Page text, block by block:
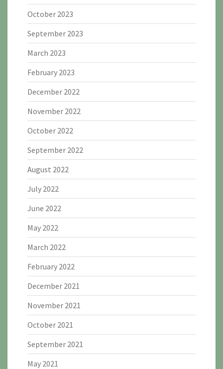
October 2023
September 2023
March 2023
February 2023
December 2022
November 2022
October 2022
September 2022
August 2022
July 2022
June 2022
May 2022
March 2022
February 2022
December 2021
November 2021
October 2021
September 2021
May 2021